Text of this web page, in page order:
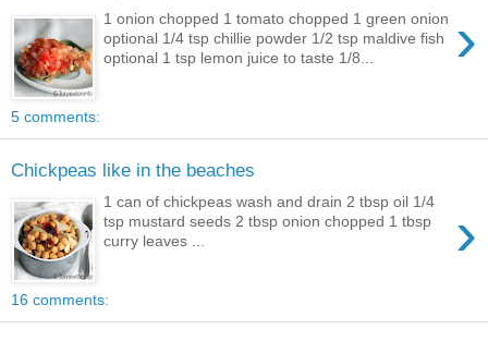
›
1 onion chopped 1 tomato chopped 1 green onion
optional 1/4 tsp chillie powder 1/2 tsp maldive fish
optional 1 tsp lemon juice to taste 1/8...
5 comments:
Chickpeas like in the beaches
›
1 can of chickpeas wash and drain 2 tbsp oil 1/4
tsp mustard seeds 2 tbsp onion chopped 1 tbsp
curry leaves ...
16 comments: